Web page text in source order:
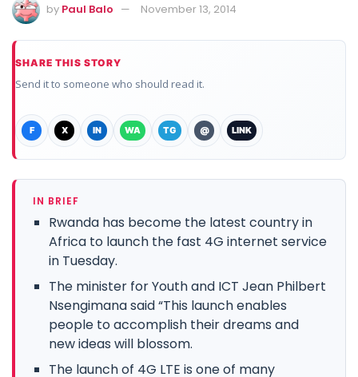
by Paul Balo November 13, 2014
SHARE THIS STORY
Send it to someone who should read it.
F X IN WA TG @ LINK
IN BRIEF
Rwanda has become the latest country in
Africa to launch the fast 4G internet service
in Tuesday.
The minister for Youth and ICT Jean Philbert
Nsengimana said “This launch enables
people to accomplish their dreams and
new ideas will blossom.
The launch of 4G LTE is one of many